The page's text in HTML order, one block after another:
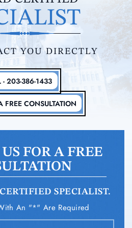
YOU DIRECTLY
FREE CONSULTATION
- 203-386-1433
FOR A FREE
SPECIALIST.
An "*" Are Required